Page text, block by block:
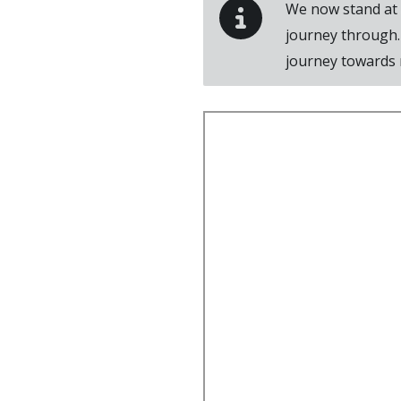
We now stand
journey
journey towards